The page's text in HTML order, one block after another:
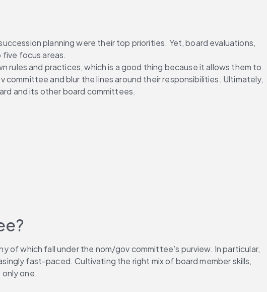
planning were their top priorities. Yet, board evaluations,
focus areas.
and practices, which is a good thing because it allows them to
and blur the lines around their responsibilities. Ultimately,
and its other board committees.
which fall under the nom/gov committee’s purview. In particular,
fast-paced. Cultivating the right mix of board member skills,
one.